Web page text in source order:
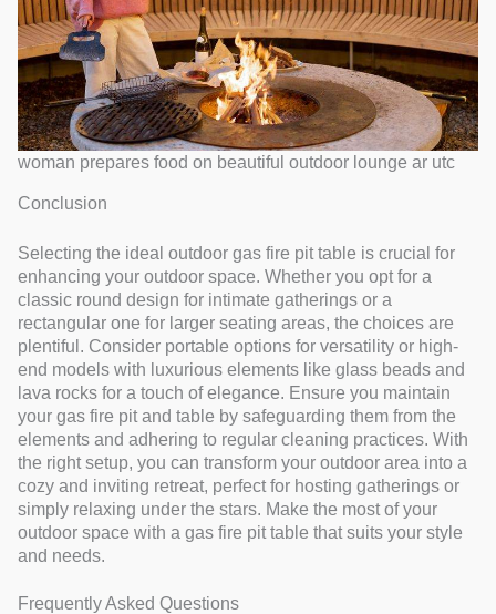
woman prepares food on beautiful outdoor lounge ar utc
Conclusion
Selecting the ideal outdoor gas fire pit table is crucial for
enhancing your outdoor space. Whether you opt for a
classic round design for intimate gatherings or a
rectangular one for larger seating areas, the choices are
plentiful. Consider portable options for versatility or high-
end models with luxurious elements like glass beads and
lava rocks for a touch of elegance. Ensure you maintain
your gas fire pit and table by safeguarding them from the
elements and adhering to regular cleaning practices. With
the right setup, you can transform your outdoor area into a
cozy and inviting retreat, perfect for hosting gatherings or
simply relaxing under the stars. Make the most of your
outdoor space with a gas fire pit table that suits your style
and needs.
Frequently Asked Questions